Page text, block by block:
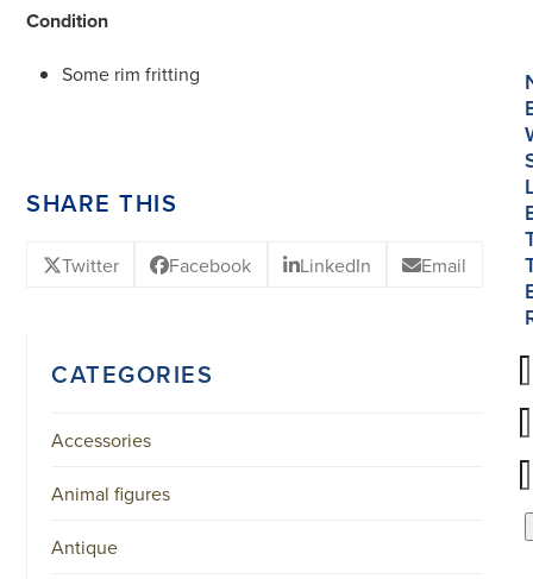
Condition
Some rim fritting
SHARE THIS
Twitter Facebook LinkedIn Email
CATEGORIES
Accessories
Animal figures
Antique